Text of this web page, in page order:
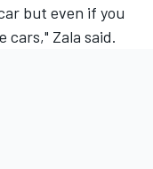
but even if you
cars," Zala said.